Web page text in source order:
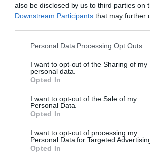
also be disclosed by us to third parties on
Downstream Participants that may further
Personal Data Processing Opt Outs
I want to opt-out of the Sharing of my
personal data.
Opted In
I want to opt-out of the Sale of my
Personal Data.
Opted In
I want to opt-out of processing my
Personal Data for Targeted
Opted In